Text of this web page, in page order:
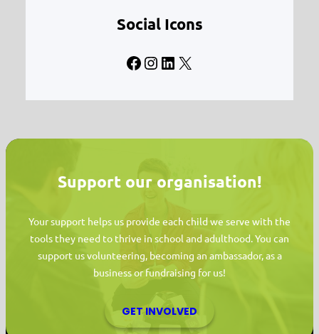
Social Icons
Facebook Instagram LinkedIn X
Support our organisation!
Your support helps us provide each child we serve with the
tools they need to thrive in school and adulthood. You can
support us volunteering, becoming an ambassador, as a
business or fundraising for us!
GET INVOLVED
MYPAS HOME